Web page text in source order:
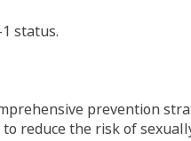
status.
prevention
reduce the risk of